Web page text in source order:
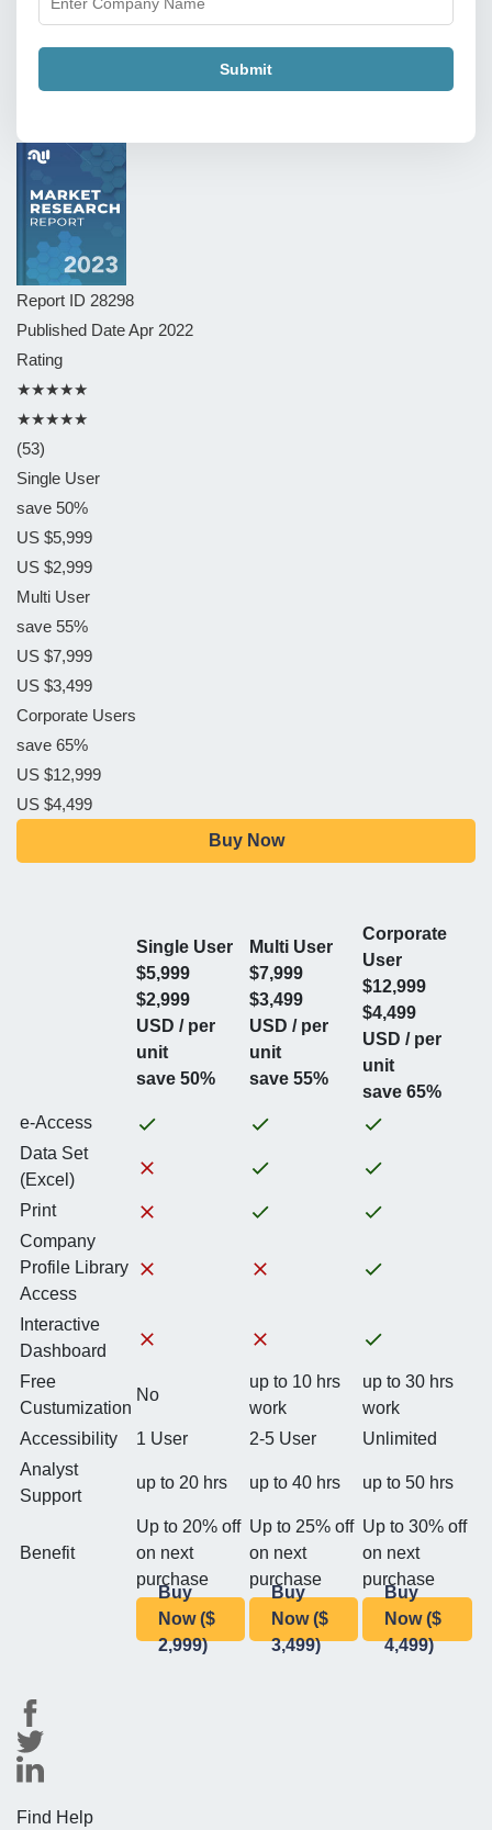
Submit
Report ID 28298
Published DateApr 2022
Rating
★★★★★
★★★★★
(53)
Single User
save 50%
US $5,999
US $2,999
Multi User
save 55%
US $7,999
US $3,499
Corporate Users
save 65%
US $12,999
US $4,499
Buy Now
Single User
$5,999
$2,999
USD / per
unit
save 50%
Multi User
$7,999
$3,499
USD / per
unit
save 55%
Corporate
User
$12,999
$4,499
USD / per
unit
save 65%
e-Access
Data Set
(Excel)
Print
Company
Profile Library
Access
Interactive
Dashboard
Free
Custumization
No
up to 10 hrs
work
up to 30 hrs
work
Accessibility
1 User 2-5 User
Unlimited
Analyst
Support
up to 20 hrs up to 40 hrs up to 50 hrs
Benefit
Up to 20% off
on next
purchase
Up to 25% off
on next
purchase
Up to 30% off
on next
purchase
Buy
Now ($
2,999)
Buy
Now ($
3,499)
Buy
Now ($
4,499)
Find Help